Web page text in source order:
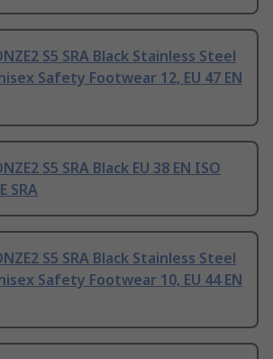
S5 SRA Black Stainless Steel
Safety Footwear 12, EU 47 EN
S5 SRA Black EU 38 EN ISO
SRA
S5 SRA Black Stainless Steel
Safety Footwear 10, EU 44 EN